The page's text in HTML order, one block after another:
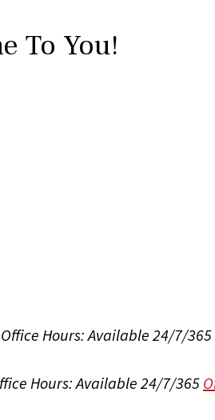
To You!
Office Hours:Available 24/7/365
Hours:Available 24/7/365